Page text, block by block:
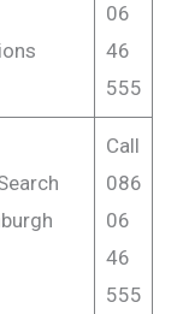
06
46
555
Call
086
06
46
555